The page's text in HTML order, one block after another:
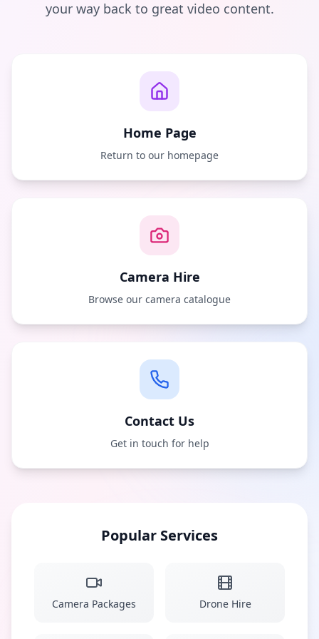
your way back to great video content.
Home Page
Return to our homepage
Camera Hire
Browse our camera catalogue
Contact Us
Get in touch for help
Popular Services
Camera Packages Drone Hire